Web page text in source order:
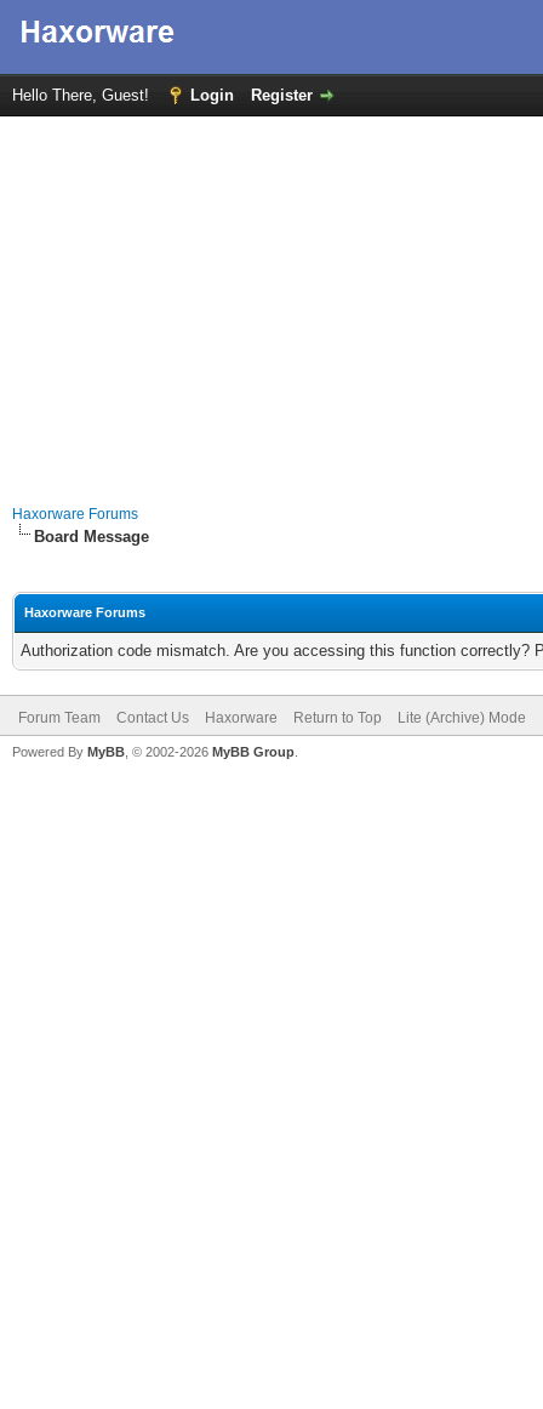
Hello There, Guest! Login Register
Haxorware Forums
Board Message
Haxorware Forums
Authorization code mismatch. Are you accessing this function correctly?
Forum Team Contact Us Haxorware Return to Top Lite (Archive) Mode
Powered By MyBB , © 2002-2026 MyBB Group